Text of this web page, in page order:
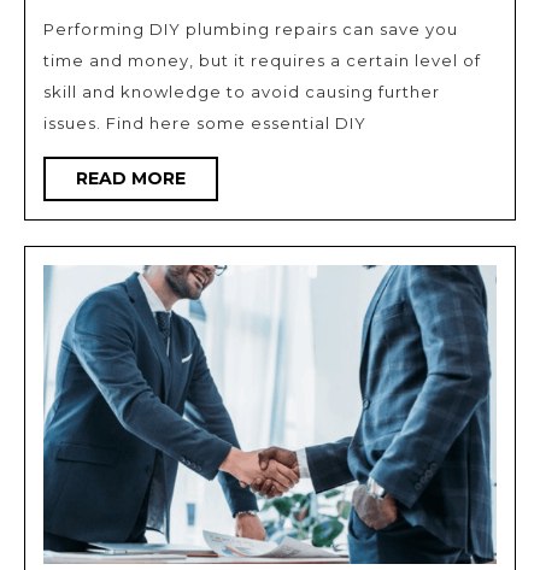
Performing DIY plumbing repairs can save you
time and money, but it requires a certain level of
skill and knowledge to avoid causing further
issues. Find here some essential DIY
READ MOREREAD
MORE